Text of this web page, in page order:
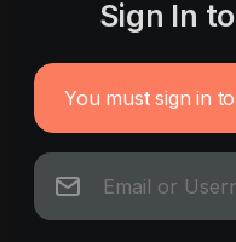
Sign In
You must sign in